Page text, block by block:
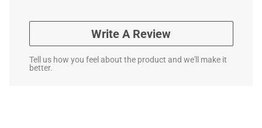
Write A Review
Tell us how you feel about the product and we'll make it
better.